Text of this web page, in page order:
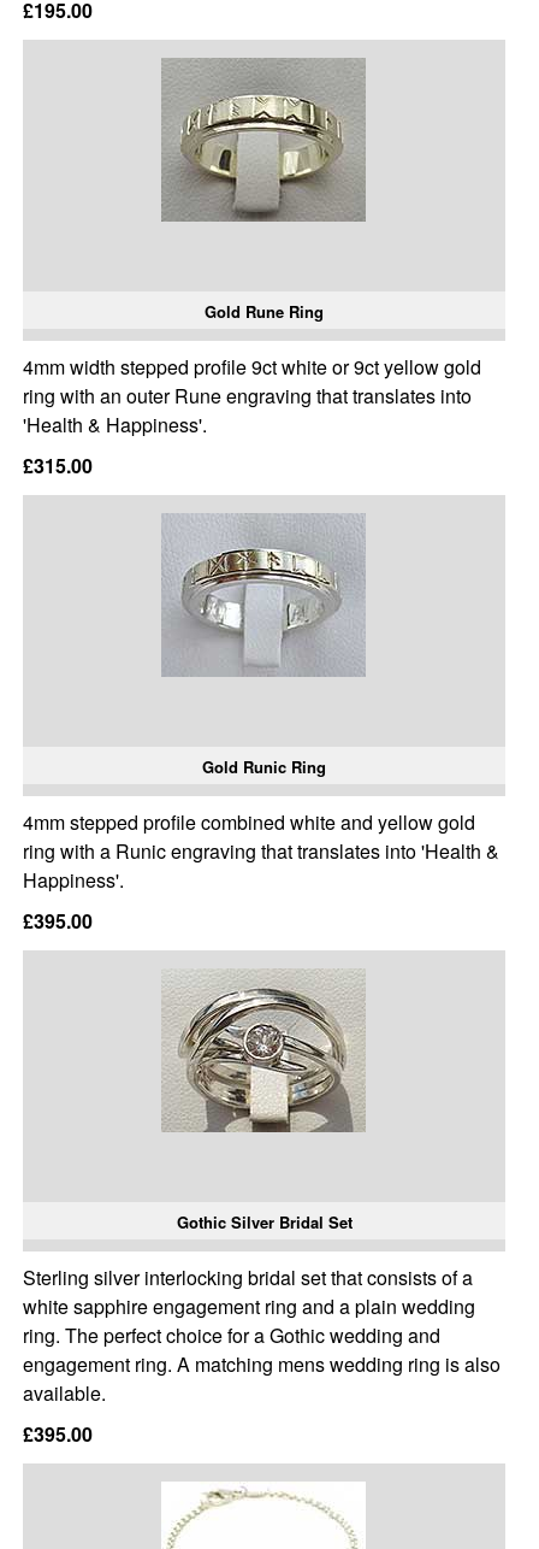
£195.00
Gold Rune Ring
4mm width stepped profile 9ct white or 9ct yellow gold
ring with an outer Rune engraving that translates into
'Health & Happiness'.
£315.00
Gold Runic Ring
4mm stepped profile combined white and yellow gold
ring with a Runic engraving that translates into 'Health &
Happiness'.
£395.00
Gothic Silver Bridal Set
Sterling silver interlocking bridal set that consists of a
white sapphire engagement ring and a plain wedding
ring. The perfect choice for a Gothic wedding and
engagement ring. A matching mens wedding ring is also
available.
£395.00